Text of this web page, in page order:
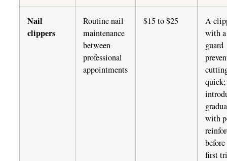
Nail
clippers
Routine nail
maintenance
between
professional
appointments
$15 to $25
A
with a
guard
quick;
with
first